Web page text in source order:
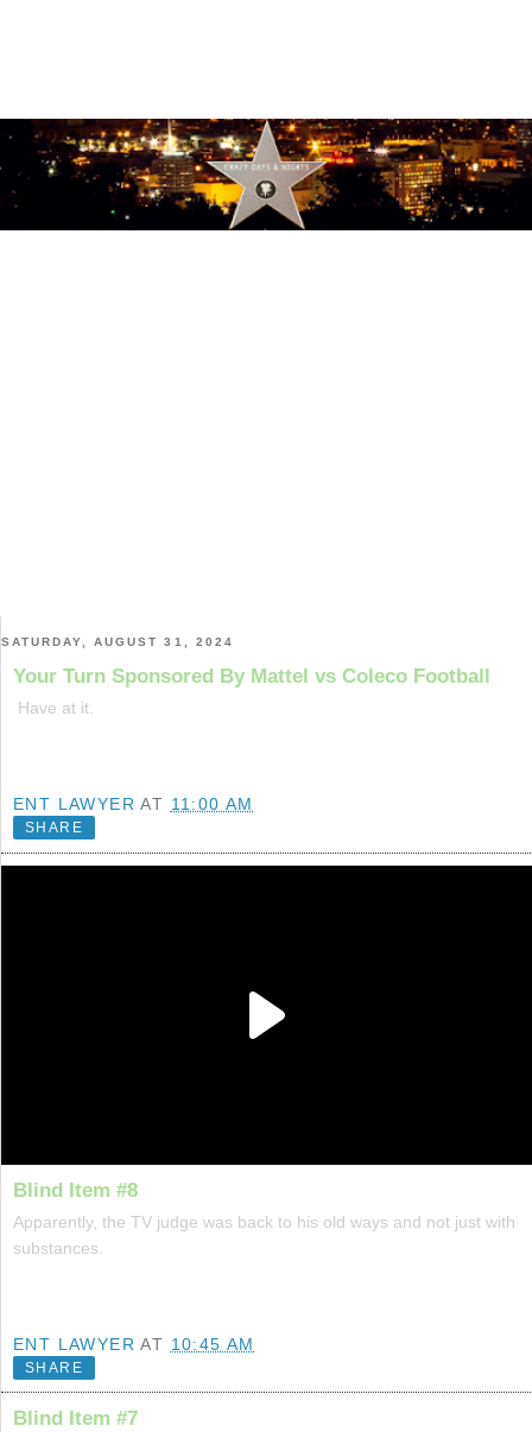
SATURDAY, AUGUST 31, 2024
Your Turn Sponsored By Mattel vs Coleco Football
Have at it.
ENT LAWYER AT 11:00 AM
SHARE
Blind Item #8
Apparently, the TV judge was back to his old ways and not just with
substances.
ENT LAWYER AT 10:45 AM
SHARE
Blind Item #7